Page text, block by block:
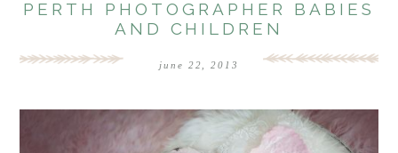
PERTH PHOTOGRAPHER BABIES
AND CHILDREN
june 22, 2013